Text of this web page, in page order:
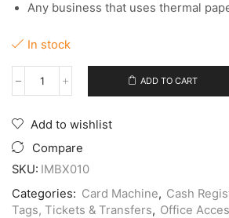
Any business that uses thermal
In stock
Thermal
3
1/8"
265'
Per
ADD TO CART
Add to wishlist
Compare
SKU: IMBX010
Categories: Card Machine, Cash
Tags, Tickets & Transfers, Office